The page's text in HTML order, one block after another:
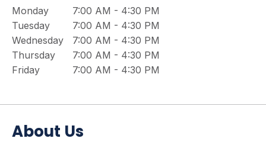
Monday
7:00 AM - 4:30 PM
Tuesday
7:00 AM - 4:30 PM
Wednesday
7:00 AM - 4:30 PM
Thursday
7:00 AM - 4:30 PM
Friday
7:00 AM - 4:30 PM
About Us